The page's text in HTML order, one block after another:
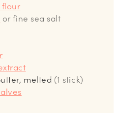
or fine sea salt
melted (1 stick)